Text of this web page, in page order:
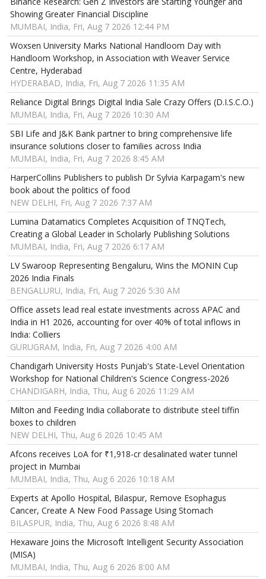
Showing Greater Financial Discipline
MUMBAI, India, Fri, Aug 7 2026 12:44 PM
Woxsen University Marks National Handloom Day with
Handloom Workshop, in Association with Weaver Service
Centre, Hyderabad
HYDERABAD, India, Fri, Aug 7 2026 11:35 AM
Reliance Digital Brings Digital India Sale Crazy Offers (D.I.S.C.O.)
MUMBAI, India, Fri, Aug 7 2026 10:30 AM
SBI Life and J&K Bank partner to bring comprehensive life
insurance solutions closer to families across India
MUMBAI, India, Fri, Aug 7 2026 8:45 AM
HarperCollins Publishers to publish Dr Sylvia Karpagam's new
book about the politics of food
NEW DELHI, Fri, Aug 7 2026 7:37 AM
Lumina Datamatics Completes Acquisition of TNQTech,
Creating a Global Leader in Scholarly Publishing Solutions
MUMBAI, India, Fri, Aug 7 2026 6:17 AM
LV Swaroop Representing Bengaluru, Wins the MONIN Cup
2026 India Finals
BENGALURU, India, Fri, Aug 7 2026 5:30 AM
Office assets lead real estate investments across APAC and
India in H1 2026, accounting for over 40% of total inflows in
India: Colliers
GURUGRAM, India, Fri, Aug 7 2026 4:00 AM
Chandigarh University Hosts Punjab's State-Level Orientation
Workshop for National Children's Science Congress-2026
CHANDIGARH, India, Thu, Aug 6 2026 11:29 AM
Milton and Feeding India collaborate to distribute steel tiffin
boxes to children
NEW DELHI, Thu, Aug 6 2026 10:45 AM
Afcons receives LoA for ₹1,918-cr desalinated water tunnel
project in Mumbai
MUMBAI, India, Thu, Aug 6 2026 10:18 AM
Experts at Apollo Hospital, Bilaspur, Remove Esophagus
Cancer, Create A New Food Passage Using Stomach
BILASPUR, India, Thu, Aug 6 2026 8:48 AM
Hexaware Joins the Microsoft Intelligent Security Association
(MISA)
MUMBAI, India, Thu, Aug 6 2026 8:00 AM